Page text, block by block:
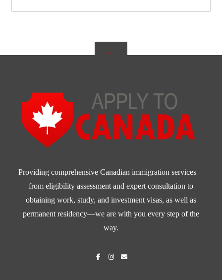
Providing comprehensive Canadian immigration services—
from eligibility assessment and expert consultation to
obtaining work, study, and investment visas, as well as
permanent residency—we are with you every step of the
way.